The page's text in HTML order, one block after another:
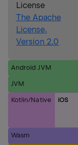
License
The Apache
License,
Version 2.0
Android JVM
JVM
Kotlin/Native iOS
Wasm